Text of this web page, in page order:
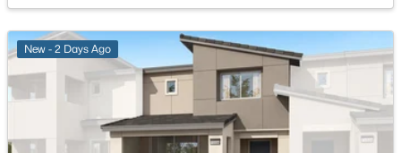
3
Beds
4
Baths
5218
Sqft
0.84
Acres
641 Dragon Peak Dr, Henderson, NV 89012
MLS#: 2803670
New - 13 Hours Ago
Room Details
ROOM TYPE LEVEL DIMENSIONS
Kitchen — 18x10
Bedroom2 — 10x10
New - 2 Days Ago